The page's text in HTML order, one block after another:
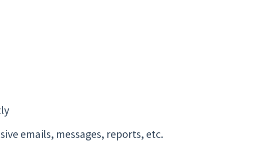
emails, messages, reports, etc.